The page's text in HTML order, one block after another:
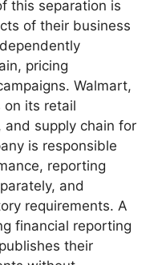
this separation is
of their business
pricing
Walmart,
on its retail
and supply chain for
is responsible
reporting
and
requirements. A
financial reporting
their